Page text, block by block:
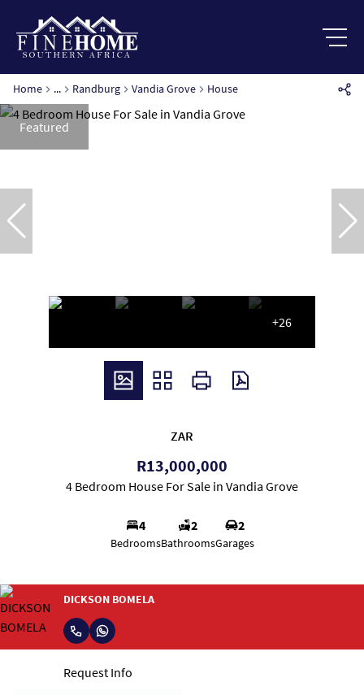
Home ... Randburg Vandia Grove House
Featured
+26
ZAR
R13,000,000
4 Bedroom House For Sale in Vandia Grove
4
Bedrooms
2
Bathrooms
2
Garages
DICKSON BOMELA
Request Info